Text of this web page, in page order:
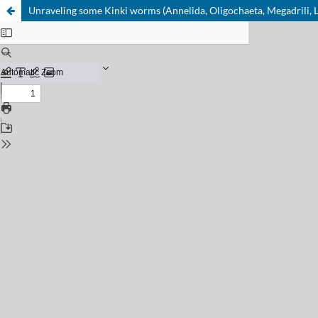
Unraveling some Kinki worms (Annelida, Oligochaeta, Megadrili,